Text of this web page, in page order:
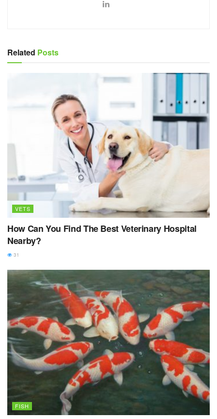
Related Posts
VETS
How Can You Find The Best Veterinary Hospital
Nearby?
31
FISH